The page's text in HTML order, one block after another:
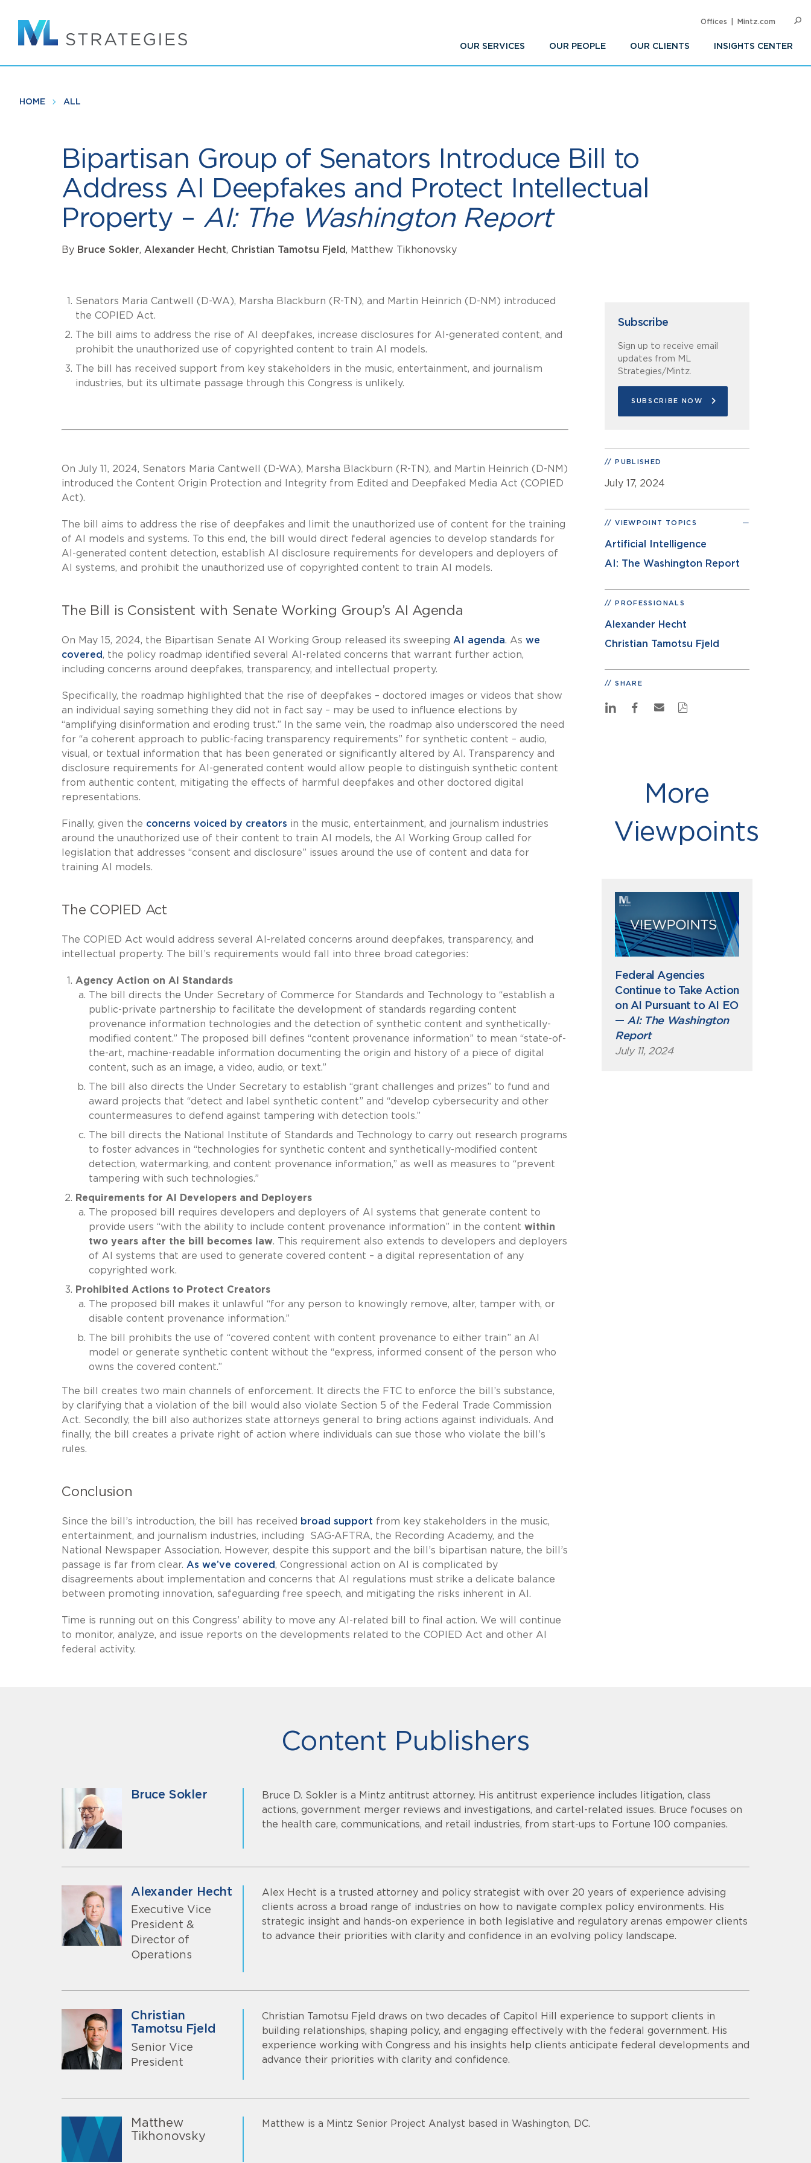
OUR SERVICES OUR PEOPLE OUR CLIENTS INSIGHTS CENTER
Offices Mintz.com
HOME ALL
Bipartisan Group of Senators Introduce Bill to
Address AI Deepfakes and Protect Intellectual
Property – AI: The Washington Report
By Bruce Sokler, Alexander Hecht, Christian Tamotsu Fjeld, Matthew Tikhonovsky
Senators Maria Cantwell (D-WA), Marsha Blackburn (R-TN), and Martin Heinrich (D-NM) introduced
the COPIED Act.
The bill aims to address the rise of AI deepfakes, increase disclosures for AI-generated content, and
prohibit the unauthorized use of copyrighted content to train AI models.
The bill has received support from key stakeholders in the music, entertainment, and journalism
industries, but its ultimate passage through this Congress is unlikely.
On July 11, 2024, Senators Maria Cantwell (D-WA), Marsha Blackburn (R-TN), and Martin Heinrich (D-NM)
introduced the Content Origin Protection and Integrity from Edited and Deepfaked Media Act (COPIED
Act).
The bill aims to address the rise of deepfakes and limit the unauthorized use of content for the training
of AI models and systems. To this end, the bill would direct federal agencies to develop standards for
AI-generated content detection, establish AI disclosure requirements for developers and deployers of
AI systems, and prohibit the unauthorized use of copyrighted content to train AI models.
The Bill is Consistent with Senate Working Group’s AI Agenda
On May 15, 2024, the Bipartisan Senate AI Working Group released its sweeping AI agenda. As we
covered, the policy roadmap identified several AI-related concerns that warrant further action,
including concerns around deepfakes, transparency, and intellectual property.
Specifically, the roadmap highlighted that the rise of deepfakes – doctored images or videos that show
an individual saying something they did not in fact say – may be used to influence elections by
“amplifying disinformation and eroding trust.” In the same vein, the roadmap also underscored the need
for “a coherent approach to public-facing transparency requirements” for synthetic content – audio,
visual, or textual information that has been generated or significantly altered by AI. Transparency and
disclosure requirements for AI-generated content would allow people to distinguish synthetic content
from authentic content, mitigating the effects of harmful deepfakes and other doctored digital
representations.
Finally, given the concerns voiced by creators in the music, entertainment, and journalism industries
around the unauthorized use of their content to train AI models, the AI Working Group called for
legislation that addresses “consent and disclosure” issues around the use of content and data for
training AI models.
The COPIED Act
The COPIED Act would address several AI-related concerns around deepfakes, transparency, and
intellectual property. The bill’s requirements would fall into three broad categories:
Agency Action on AI Standards
The bill directs the Under Secretary of Commerce for Standards and Technology to “establish a
public-private partnership to facilitate the development of standards regarding content
provenance information technologies and the detection of synthetic content and synthetically-
modified content.” The proposed bill defines “content provenance information” to mean “state-of-
the-art, machine-readable information documenting the origin and history of a piece of digital
content, such as an image, a video, audio, or text.”
The bill also directs the Under Secretary to establish “grant challenges and prizes” to fund and
award projects that “detect and label synthetic content” and “develop cybersecurity and other
countermeasures to defend against tampering with detection tools.”
The bill directs the National Institute of Standards and Technology to carry out research programs
to foster advances in “technologies for synthetic content and synthetically-modified content
detection, watermarking, and content provenance information,” as well as measures to “prevent
tampering with such technologies.”
Requirements for AI Developers and Deployers
The proposed bill requires developers and deployers of AI systems that generate content to
provide users “with the ability to include content provenance information” in the content within
two years after the bill becomes law. This requirement also extends to developers and deployers
of AI systems that are used to generate covered content – a digital representation of any
copyrighted work.
Prohibited Actions to Protect Creators
The proposed bill makes it unlawful “for any person to knowingly remove, alter, tamper with, or
disable content provenance information.”
The bill prohibits the use of “covered content with content provenance to either train” an AI
model or generate synthetic content without the “express, informed consent of the person who
owns the covered content.”
The bill creates two main channels of enforcement. It directs the FTC to enforce the bill’s substance,
by clarifying that a violation of the bill would also violate Section 5 of the Federal Trade Commission
Act. Secondly, the bill also authorizes state attorneys general to bring actions against individuals. And
finally, the bill creates a private right of action where individuals can sue those who violate the bill’s
rules.
Conclusion
Since the bill’s introduction, the bill has received broad support from key stakeholders in the music,
entertainment, and journalism industries, including SAG-AFTRA, the Recording Academy, and the
National Newspaper Association. However, despite this support and the bill’s bipartisan nature, the bill’s
passage is far from clear. As we’ve covered, Congressional action on AI is complicated by
disagreements about implementation and concerns that AI regulations must strike a delicate balance
between promoting innovation, safeguarding free speech, and mitigating the risks inherent in AI.
Time is running out on this Congress’ ability to move any AI-related bill to final action. We will continue
to monitor, analyze, and issue reports on the developments related to the COPIED Act and other AI
federal activity.
Subscribe
Sign up to receive email
updates from ML
Strategies/Mintz.
SUBSCRIBE NOW
PUBLISHED
July 17, 2024
VIEWPOINT TOPICS
Artificial Intelligence
AI: The Washington Report
PROFESSIONALS
Alexander Hecht
Christian Tamotsu Fjeld
SHARE
More
Viewpoints
Federal Agencies
Continue to Take Action
on AI Pursuant to AI EO
—AI: The Washington
Report
July 11, 2024
Content Publishers
Bruce Sokler
Bruce D. Sokler is a Mintz antitrust attorney. His antitrust experience includes litigation, class
actions, government merger reviews and investigations, and cartel-related issues. Bruce focuses on
the health care, communications, and retail industries, from start-ups to Fortune 100 companies.
Alexander Hecht
Executive Vice
President &
Director of
Operations
Alex Hecht is a trusted attorney and policy strategist with over 20 years of experience advising
clients across a broad range of industries on how to navigate complex policy environments. His
strategic insight and hands-on experience in both legislative and regulatory arenas empower clients
to advance their priorities with clarity and confidence in an evolving policy landscape.
Christian
Tamotsu Fjeld
Senior Vice
President
Christian Tamotsu Fjeld draws on two decades of Capitol Hill experience to support clients in
building relationships, shaping policy, and engaging effectively with the federal government. His
experience working with Congress and his insights help clients anticipate federal developments and
advance their priorities with clarity and confidence.
Matthew
Tikhonovsky
Matthew is a Mintz Senior Project Analyst based in Washington, DC.